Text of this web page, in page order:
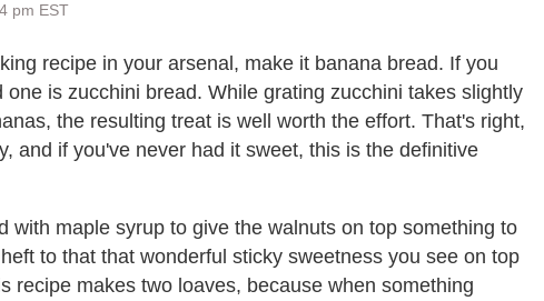
pm EST
recipe in your arsenal, make it banana bread. If you
is zucchini bread. While grating zucchini takes slightly
the resulting treat is well worth the effort. That's right,
and if you've never had it sweet, this is the definitive
with maple syrup to give the walnuts on top something to
to that that wonderful sticky sweetness you see on top
recipe makes two loaves, because when something